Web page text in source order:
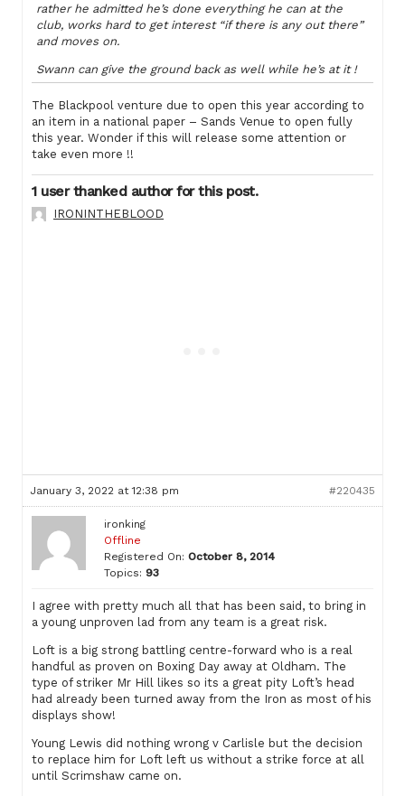
rather he admitted he’s done everything he can at the
club, works hard to get interest “if there is any out there”
and moves on.
Swann can give the ground back as well while he’s at it !
The Blackpool venture due to open this year according to
an item in a national paper – Sands Venue to open fully
this year. Wonder if this will release some attention or
take even more !!
1 user thanked author for this post.
IRONINTHEBLOOD
January 3, 2022 at 12:38 pm #220435
ironking
Offline
Registered On: October 8, 2014
Topics: 93
I agree with pretty much all that has been said, to bring in
a young unproven lad from any team is a great risk.
Loft is a big strong battling centre-forward who is a real
handful as proven on Boxing Day away at Oldham. The
type of striker Mr Hill likes so its a great pity Loft’s head
had already been turned away from the Iron as most of his
displays show!
Young Lewis did nothing wrong v Carlisle but the decision
to replace him for Loft left us without a strike force at all
until Scrimshaw came on.